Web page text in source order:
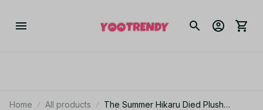
Home All products
The Summer Hikaru Died Plush